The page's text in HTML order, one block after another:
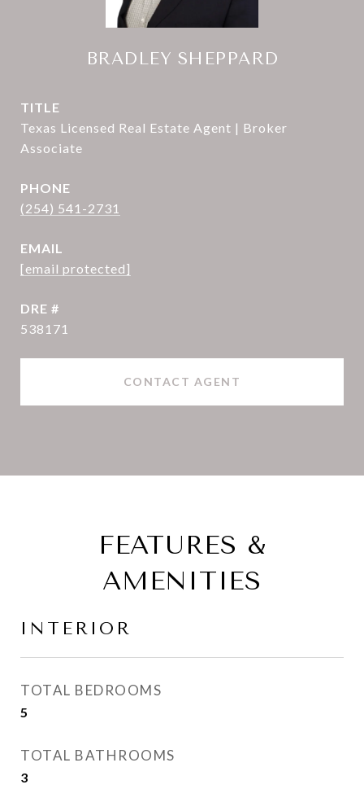
BRADLEY SHEPPARD
TITLE
Texas Licensed Real Estate Agent | Broker
Associate
PHONE
(254) 541-2731
EMAIL
[email protected]
DRE #
538171
CONTACT AGENT
FEATURES &
AMENITIES
INTERIOR
TOTAL BEDROOMS
5
TOTAL BATHROOMS
3